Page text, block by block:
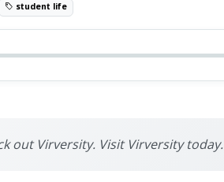
student life
out Virversity. Visit Virversity today.